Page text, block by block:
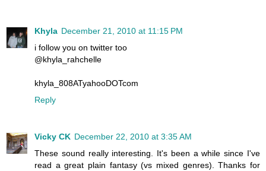
Khyla December 21, 2010 at 11:15 PM
i follow you on twitter too
@khyla_rahchelle
khyla_808ATyahooDOTcom
Reply
Vicky CK December 22, 2010 at 3:35 AM
These sound really interesting. It's been a while since I've
read a great plain fantasy (vs mixed genres). Thanks for